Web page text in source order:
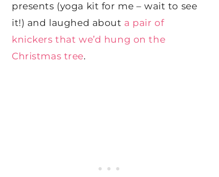
presents (yoga kit for me – wait to see
it!) and laughed about a pair of
knickers that we’d hung on the
Christmas tree.